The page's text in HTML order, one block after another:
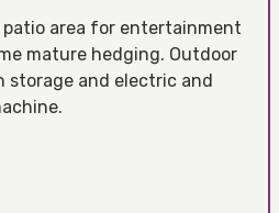
area for entertainment
mature hedging. Outdoor
storage and electric and